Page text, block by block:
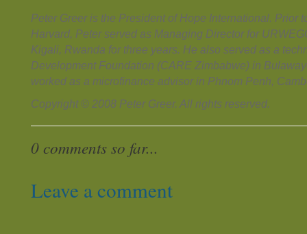
Peter Greer is the President of Hope International. Prior
Harvard, Peter served as Managing Director for
Kigali, Rwanda for three years. He also served as a
Development Foundation (CARE Zimbabwe) in
worked as a microfinance advisor in Phnom Penh,
Copyright © 2008 Peter Greer. All rights reserved.
0 comments so far...
Leave a comment